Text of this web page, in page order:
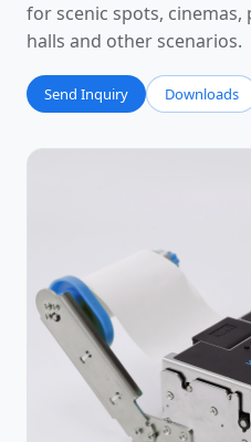
for scenic spots,
halls and other scenarios.
Send Inquiry Downloads